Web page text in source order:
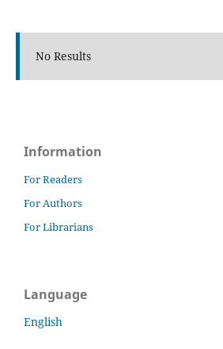
No Results
Information
For Readers
For Authors
For Librarians
Language
English